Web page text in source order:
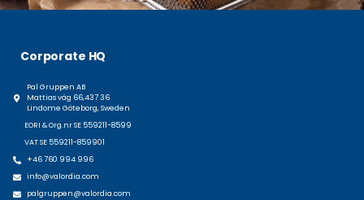
Corporate HQ
Pal Gruppen AB
Mattias väg 66,437 36
Lindome Göteborg, Sweden
EORI & Org.nr SE 559211-8599
VAT SE 559211-859901
+46 760 994 996
info@valordia.com
palgruppen@valordia.com